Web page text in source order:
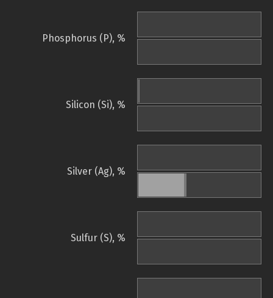
Phosphorus (P), %
Silicon (Si), %
Silver (Ag), %
Sulfur (S), %